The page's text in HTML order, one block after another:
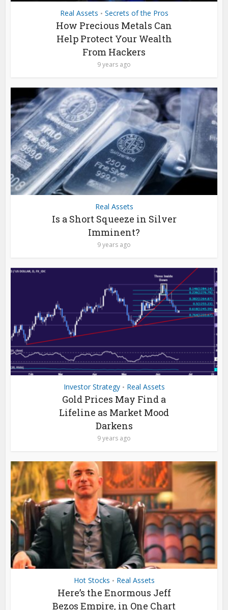
Real Assets • Secrets of the Pros
How Precious Metals Can
Help Protect Your Wealth
From Hackers
9 years ago
Real Assets
Is a Short Squeeze in Silver
Imminent?
9 years ago
Investor Strategy • Real Assets
Gold Prices May Find a
Lifeline as Market Mood
Darkens
9 years ago
Hot Stocks • Real Assets
Here’s the Enormous Jeff
Bezos Empire, in One Chart